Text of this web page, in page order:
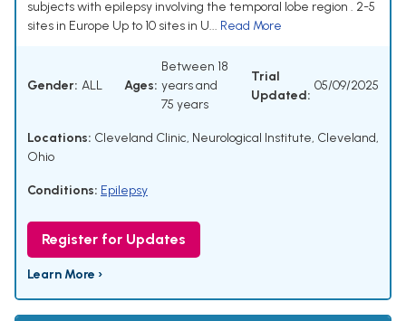
subjects with epilepsy involving the temporal lobe region . 2-5
sites in Europe Up to 10 sites in U... Read More
Gender: ALL Ages:
Between 18
years and
75 years
Trial
Updated:
05/09/2025
Locations: Cleveland Clinic, Neurological Institute, Cleveland,
Ohio
Conditions: Epilepsy
Register for Updates
Learn More ›